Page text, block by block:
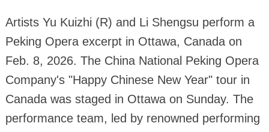
Artists Yu Kuizhi (R) and Li Shengsu perform a
Peking Opera excerpt in Ottawa, Canada on
Feb. 8, 2026. The China National Peking Opera
Company's "Happy Chinese New Year" tour in
Canada was staged in Ottawa on Sunday. The
performance team, led by renowned performing